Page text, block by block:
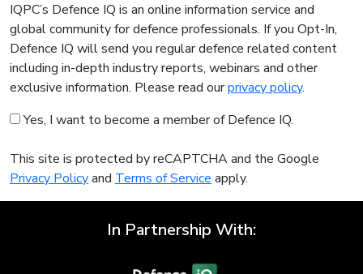
IQPC’s Defence IQ is an online information service and
global community for defence professionals. If you Opt-In,
Defence IQ will send you regular defence related content
including in-depth industry reports, webinars and other
exclusive information. Please read ourprivacy policy.
Yes, I want to become a member of Defence IQ.
This site is protected by reCAPTCHA and the Google
Privacy Policyand Terms of Serviceapply.
In Partnership With: